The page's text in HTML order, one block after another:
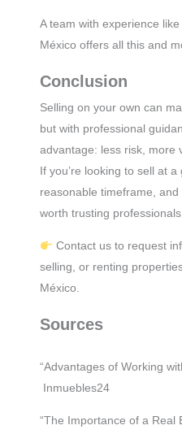
A team with experience
México offers all this and
Conclusion
Selling on your own can
but with professional
advantage: less risk, more
If you’re looking to sell at
reasonable timeframe, and
worth trusting
Contact us to request
selling, or renting
México.
Sources
“Advantages of Working
Inmuebles24
“The Importance of a Real